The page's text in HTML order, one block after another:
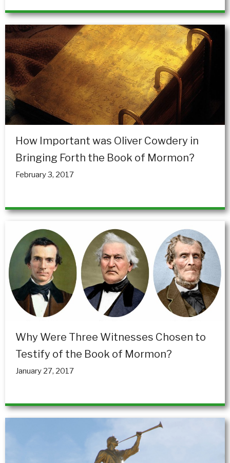
How Important was Oliver Cowdery in
Bringing Forth the Book of Mormon?
February 3, 2017
Why Were Three Witnesses Chosen to
Testify of the Book of Mormon?
January 27, 2017